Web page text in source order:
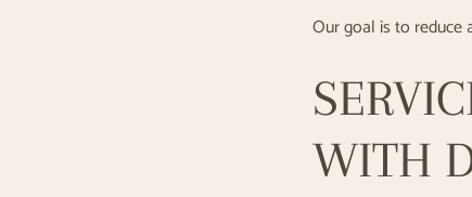
Our goal is to reduce
WITH